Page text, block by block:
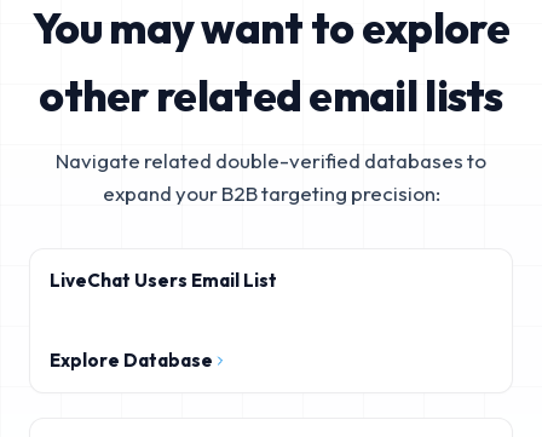
You may want to explore
other related email lists
Navigate related double-verified databases to
expand your B2B targeting precision:
LiveChat Users Email List
Explore Database